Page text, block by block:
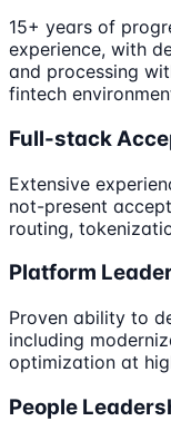
15+ years of
experience, with
and processing
fintech
Full-stack
Extensive
not-present
routing,
Platform
Proven ability to
including
optimization at
People